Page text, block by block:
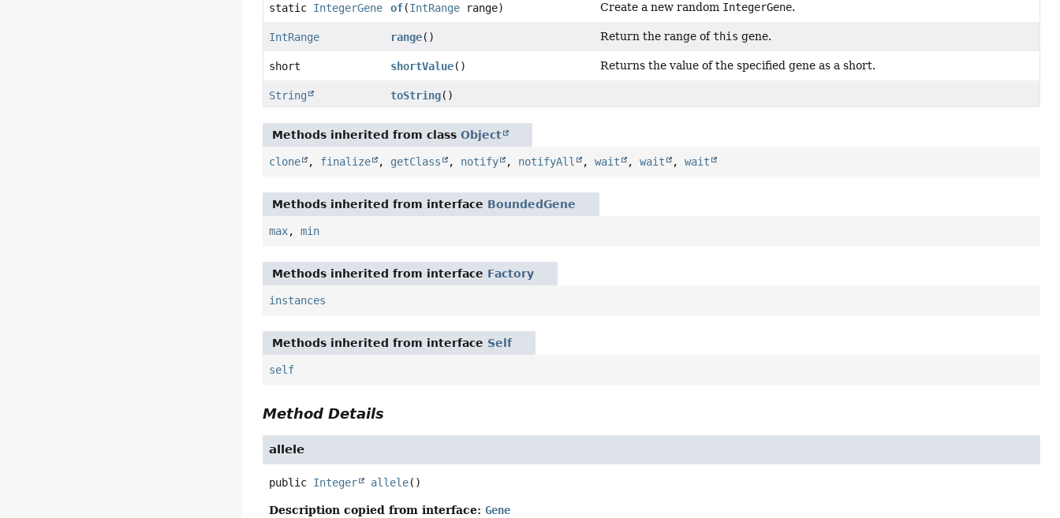
static IntegerGene of(IntRange range) Create a new random IntegerGene.
IntRange range() Return the range ofthis gene.
short shortValue() Returns the value of the specified gene as a short.
String toString()
Methods inherited from classObject
clone , finalize , getClass , notify , notifyAll ,wait ,wait ,wait
Methods inherited from interface BoundedGene
max,min
Methods inherited from interface Factory
instances
Methods inherited from interface Self
self
Method Details
allele
public Integer allele()
Description copied from interface:Gene